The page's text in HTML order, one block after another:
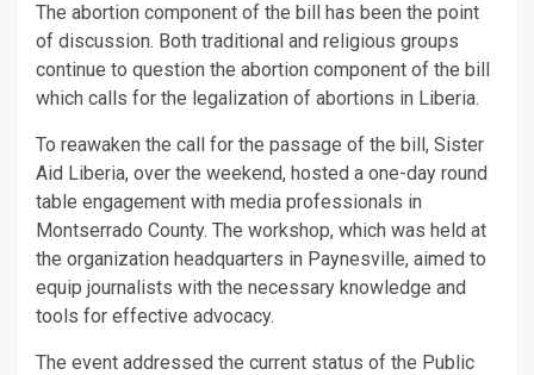
The abortion component of the bill has been the point
of discussion. Both traditional and religious groups
continue to question the abortion component of the bill
which calls for the legalization of abortions in Liberia.
To reawaken the call for the passage of the bill, Sister
Aid Liberia, over the weekend, hosted a one-day round
table engagement with media professionals in
Montserrado County. The workshop, which was held at
the organization headquarters in Paynesville, aimed to
equip journalists with the necessary knowledge and
tools for effective advocacy.
The event addressed the current status of the Public